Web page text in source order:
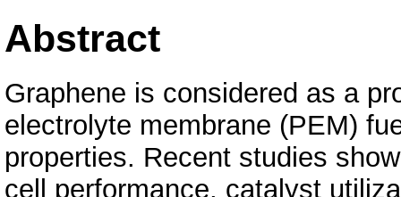
Abstract
Graphene is considered as a
electrolyte membrane (PEM)
properties. Recent studies
cell performance, catalyst